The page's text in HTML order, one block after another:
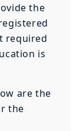
the
required
is
are the
the